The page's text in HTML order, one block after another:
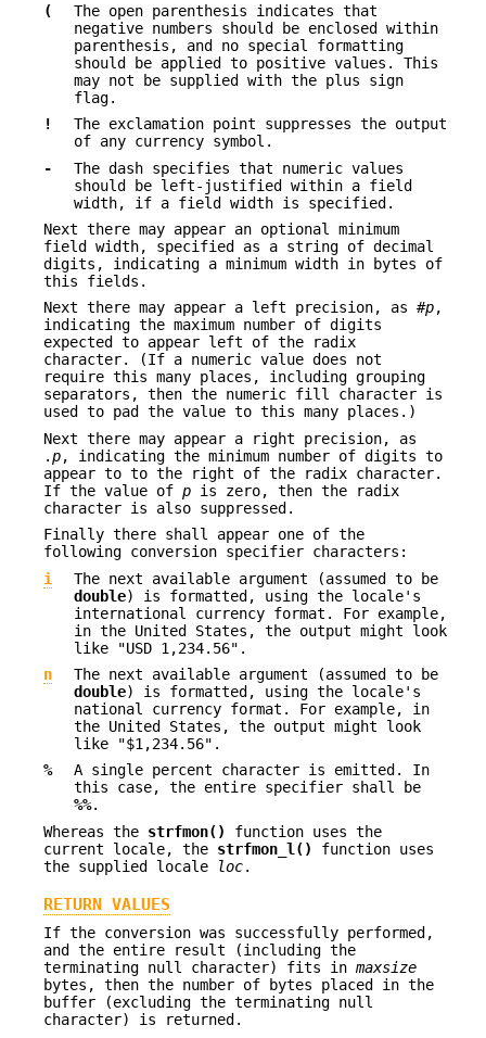
(
The open parenthesis indicates that
negative numbers should be enclosed within
parenthesis, and no special formatting
should be applied to positive values. This
may not be supplied with the plus sign
flag.
!
The exclamation point suppresses the output
of any currency symbol.
-
The dash specifies that numeric values
should be left-justified within a field
width, if a field width is specified.
Next there may appear an optional minimum
field width, specified as a string of decimal
digits, indicating a minimum width in bytes of
this fields.
Next there may appear a left precision, as #p,
indicating the maximum number of digits
expected to appear left of the radix
character. (If a numeric value does not
require this many places, including grouping
separators, then the numeric fill character is
used to pad the value to this many places.)
Next there may appear a right precision, as
.p, indicating the minimum number of digits to
appear to to the right of the radix character.
If the value of p is zero, then the radix
character is also suppressed.
Finally there shall appear one of the
following conversion specifier characters:
i
The next available argument (assumed to be
double) is formatted, using the locale's
international currency format. For example,
in the United States, the output might look
like "USD 1,234.56".
n
The next available argument (assumed to be
double) is formatted, using the locale's
national currency format. For example, in
the United States, the output might look
like "$1,234.56".
%
A single percent character is emitted. In
this case, the entire specifier shall be
%%.
Whereas the strfmon()
function uses the
current locale, the strfmon_l()
function uses
the supplied locale
loc.
RETURN VALUES
If the conversion was successfully performed,
and the entire result (including the
terminating null character) fits in maxsize
bytes, then the number of bytes placed in the
buffer (excluding the terminating null
character) is returned.